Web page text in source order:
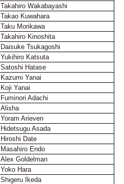
Takahiro Wakabayashi
Takao Kuwahara
Taku Morikawa
Takahiro Kinoshita
Daisuke Tsukagoshi
Yukihiro Katsuta
Satoshi Hatase
Kazumi Yanai
Koji Yanai
Fuminori Adachi
Alisha
Yoram Arieven
Hidetsugu Asada
Hiroshi Date
Masahiro Endo
Alex Goldelman
Yoko Hara
Shigeru Ikeda